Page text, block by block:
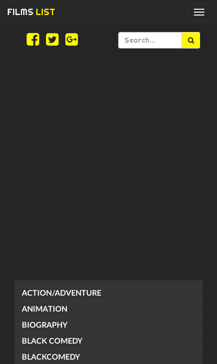
FILMS LIST
ACTION/ADVENTURE
ANIMATION
BIOGRAPHY
BLACK COMEDY
BLACKCOMEDY